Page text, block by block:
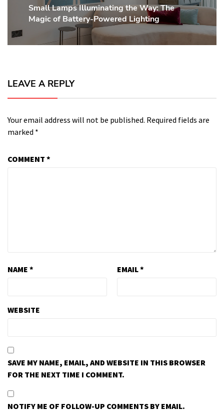
Next
post:
Small Lamps Illuminating the Way: The
Magic of Battery-Powered Lighting
LEAVE A REPLY
Your email address will not be published. Required fields are
marked *
COMMENT *
NAME * EMAIL*
WEBSITE
SAVE MY NAME, EMAIL, AND WEBSITE IN THIS BROWSER
FOR THE NEXT TIME I COMMENT.
NOTIFY ME OF FOLLOW-UP COMMENTS BY EMAIL.